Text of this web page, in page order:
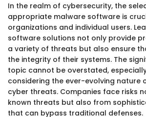
In the realm of cybersecurity, the
appropriate malware software is
organizations and individual users.
software solutions not only provide
a variety of threats but also ensure
the integrity of their systems. The
topic cannot be overstated,
considering the ever-evolving nature
cyber threats. Companies face risks
known threats but also from
that can bypass traditional defenses.